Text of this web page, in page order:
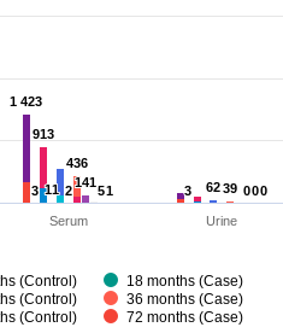
1 423
1 423
1
1 0
0
5
5 0
0
0
0
141
141
436
436
39
39
2
2
62
62
11
11
913
913
3
3 3
3
(Control)
18 months (Case)
(Control)
36 months (Case)
(Control)
72 months (Case)
Serum Urine